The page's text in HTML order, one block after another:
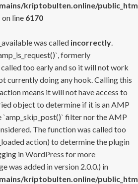
kriptobulten.online/
on line 6170
was called incorrectly.
formerly
too early and so it will not work
currently doing any hook. Calling this
means it will not have access to
object to determine if it is an AMP
`amp_skip_post()` filter nor the AMP
The function was called too
action) to determine the plugin
in WordPress for more
was added in version 2.0.0.) in
kriptobulten.online/